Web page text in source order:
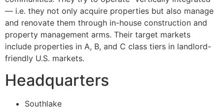
— i.e. they not only acquire properties but also manage
and renovate them through in-house construction and
property management arms. Their target markets
include properties in A, B, and C class tiers in landlord-
friendly U.S. markets.
Headquarters
Southlake